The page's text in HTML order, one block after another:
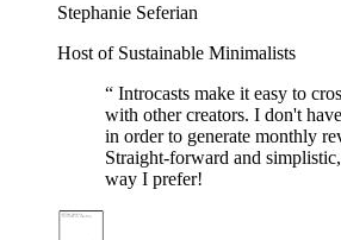
Stephanie Seferian
Host of Sustainable Minimalists
“ Introcasts make it easy to
with other creators. I don't
in order to generate monthly
Straight-forward and
way I prefer!